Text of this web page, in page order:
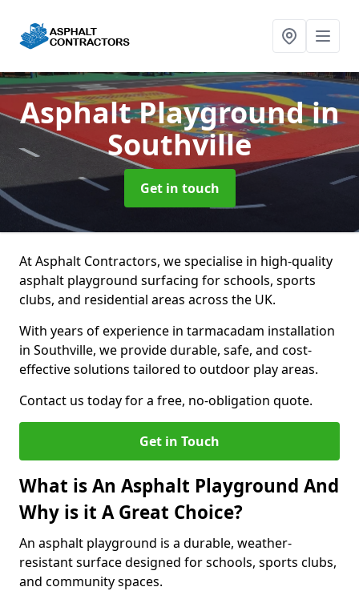
Asphalt Playgroundin
Southville
Get in touch
At Asphalt Contractors, we specialise in high-quality
asphalt playground surfacing for schools, sports
clubs, and residential areas across the UK.
With years of experience in tarmacadam installation
in Southville, we provide durable, safe, and cost-
effective solutions tailored to outdoor play areas.
Contact us today for a free, no-obligation quote.
Get in Touch
What is An Asphalt Playground And
Why is it A Great Choice?
An asphalt playground is a durable, weather-
resistant surface designed for schools, sports clubs,
and community spaces.